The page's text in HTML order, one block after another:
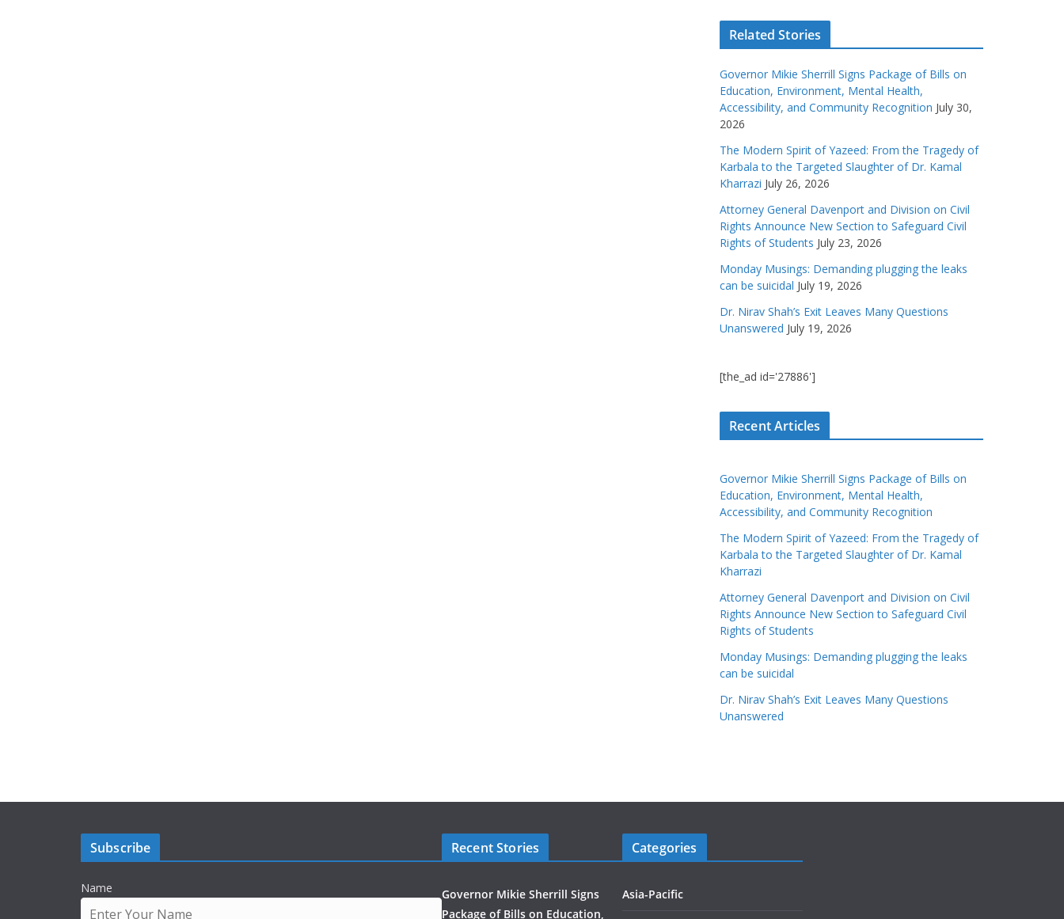
Related Stories
Governor Mikie Sherrill Signs Package of Bills on
Education, Environment, Mental Health,
Accessibility, and Community Recognition July 30,
2026
The Modern Spirit of Yazeed: From the Tragedy of
Karbala to the Targeted Slaughter of Dr. Kamal
Kharrazi July 26, 2026
Attorney General Davenport and Division on Civil
Rights Announce New Section to Safeguard Civil
Rights of Students July 23, 2026
Monday Musings: Demanding plugging the leaks
can be suicidal July 19, 2026
Dr. Nirav Shah’s Exit Leaves Many Questions
Unanswered July 19, 2026
[the_ad id='27886']
Recent Articles
Governor Mikie Sherrill Signs Package of Bills on
Education, Environment, Mental Health,
Accessibility, and Community Recognition
The Modern Spirit of Yazeed: From the Tragedy of
Karbala to the Targeted Slaughter of Dr. Kamal
Kharrazi
Attorney General Davenport and Division on Civil
Rights Announce New Section to Safeguard Civil
Rights of Students
Monday Musings: Demanding plugging the leaks
can be suicidal
Dr. Nirav Shah’s Exit Leaves Many Questions
Unanswered
Subscribe
Name
Recent Stories
Governor Mikie Sherrill Signs
Package of Bills on Education,
Categories
Asia-Pacific